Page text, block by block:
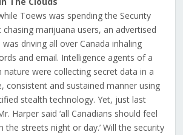
Toews was spending the Security
chasing marijuana users, an advertised
was driving all over Canada inhaling
and email. Intelligence agents of a
nature were collecting secret data in a
consistent and sustained manner using
stealth technology. Yet, just last
Harper said ‘all Canadians should feel
the streets night or day.’ Will the security